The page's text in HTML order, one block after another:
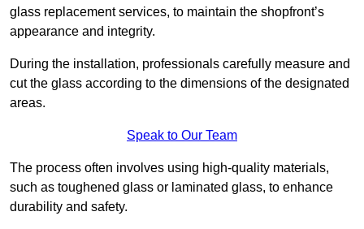
glass replacement services, to maintain the shopfront’s
appearance and integrity.
During the installation, professionals carefully measure and
cut the glass according to the dimensions of the designated
areas.
Speak to Our Team
The process often involves using high-quality materials,
such as toughened glass or laminated glass, to enhance
durability and safety.